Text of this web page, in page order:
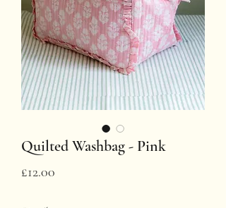
Quilted Washbag - Pink
£12.00